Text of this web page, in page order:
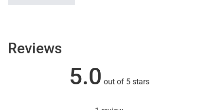
Reviews
5.0 out of 5 stars